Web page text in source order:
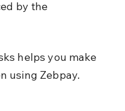
by the
helps you make
using Zebpay.